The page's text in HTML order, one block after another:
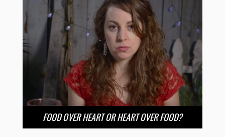
FOOD OVER HEART OR HEART OVER FOOD?